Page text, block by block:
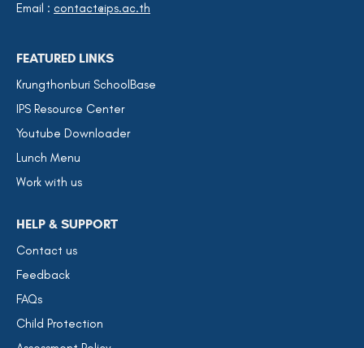
Email : contact@ips.ac.th
FEATURED LINKS
Krungthonburi SchoolBase
IPS Resource Center
Youtube Downloader
Lunch Menu
Work with us
HELP & SUPPORT
Contact us
Feedback
FAQs
Child Protection